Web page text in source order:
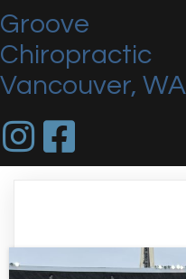
Groove
Chiropractic
Vancouver, WA